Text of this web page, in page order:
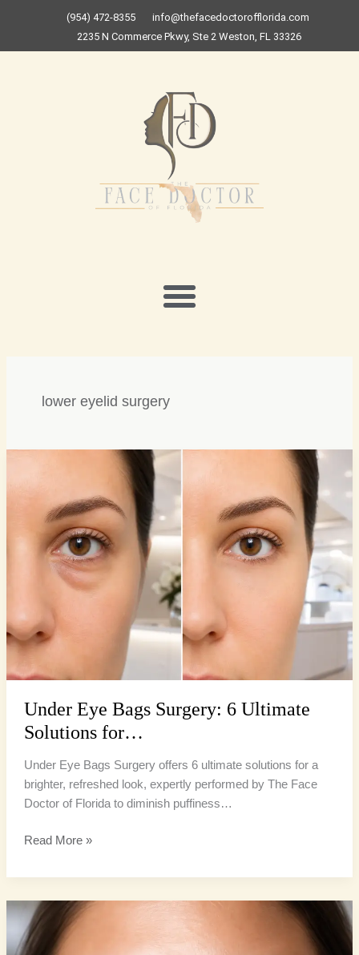
(954) 472-8355
info@thefacedoctorofflorida.com
2235 N Commerce Pkwy, Ste 2 Weston, FL 33326
lower eyelid surgery
Under Eye Bags Surgery: 6 Ultimate
Solutions for…
Under Eye Bags Surgery offers 6 ultimate solutions for a
brighter, refreshed look, expertly performed by The Face
Doctor of Florida to diminish puffiness…
Bags
Surgery:
Ultimate
Solutions
Read More »
Lower
Eyelid
Surgery: